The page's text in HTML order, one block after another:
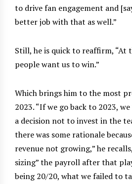
to drive fan engagement and
better job with that as well.”
Still, he is quick to reaffirm, “At
people want us to win.”
Which brings him to the most
2023. “If we go back to 2023,
a decision not to invest in the
there was some rationale
revenue not growing,” he
sizing” the payroll after that
being 20/20, what we failed to